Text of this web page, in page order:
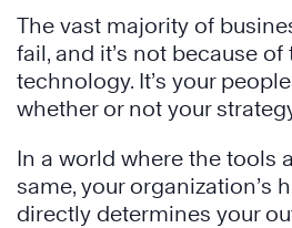
The vast majority of
fail, and it’s not because
technology. It’s your
whether or not your
In a world where the tools
same, your organization’s
directly determines your